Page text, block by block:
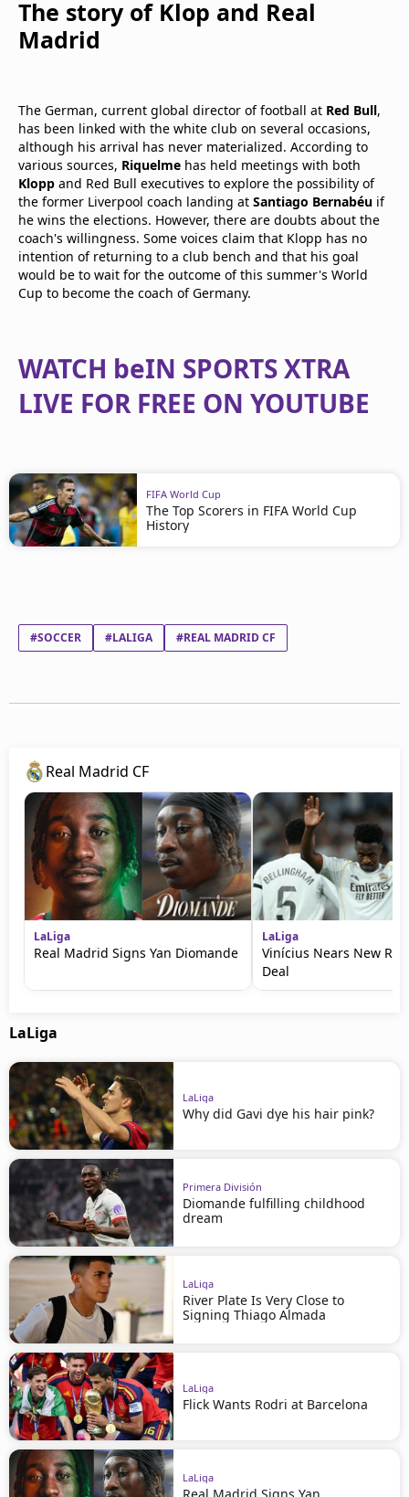
The story of Klop and Real
Madrid
The German, current global director of football at Red Bull,
has been linked with the white club on several occasions,
although his arrival has never materialized. According to
various sources, Riquelme has held meetings with both
Klopp and Red Bull executives to explore the possibility of
the former Liverpool coach landing at Santiago Bernabéu if
he wins the elections. However, there are doubts about the
coach's willingness. Some voices claim that Klopp has no
intention of returning to a club bench and that his goal
would be to wait for the outcome of this summer's World
Cup to become the coach of Germany.
WATCH beIN SPORTS XTRA
LIVE FOR FREE ON YOUTUBE
FIFA World Cup
The Top Scorers in FIFA World Cup
History
#SOCCER #LALIGA #REAL MADRID CF
Real Madrid CF
LaLiga
Real Madrid Signs Yan Diomande
LaLiga
Vinícius Nears New
Deal
LaLiga
LaLiga
Why did Gavi dye his hair pink?
Primera División
Diomande fulfilling childhood
dream
LaLiga
River Plate Is Very Close to
Signing Thiago Almada
LaLiga
Flick Wants Rodri at Barcelona
LaLiga
Real Madrid Signs Yan